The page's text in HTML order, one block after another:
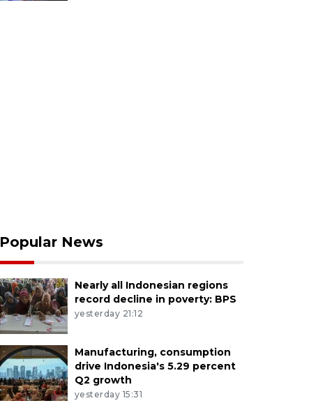
Popular News
Nearly all Indonesian regions
record decline in poverty: BPS
yesterday 21:12
Manufacturing, consumption
drive Indonesia's 5.29 percent
Q2 growth
yesterday 15:31